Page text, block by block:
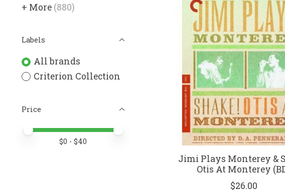
+ More (880)
Labels
All brands
Criterion Collection
Price
Price minimum value
Price maximum value
$0 - $40
Jimi Plays Monterey &
Otis At Monterey
$26.00